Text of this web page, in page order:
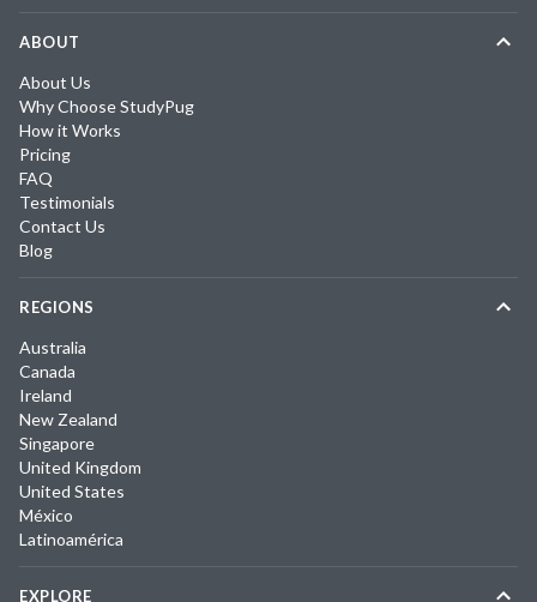
ABOUT
About Us
Why Choose StudyPug
How it Works
Pricing
FAQ
Testimonials
Contact Us
Blog
REGIONS
Australia
Canada
Ireland
New Zealand
Singapore
United Kingdom
United States
México
Latinoamérica
EXPLORE